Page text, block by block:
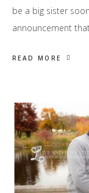
be a big sister
announcement
READ MORE